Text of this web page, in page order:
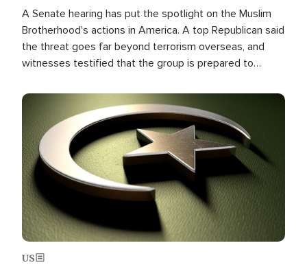
A Senate hearing has put the spotlight on the Muslim
Brotherhood's actions in America. A top Republican said
the threat goes far beyond terrorism overseas, and
witnesses testified that the group is prepared to
the U.S.
Image
US